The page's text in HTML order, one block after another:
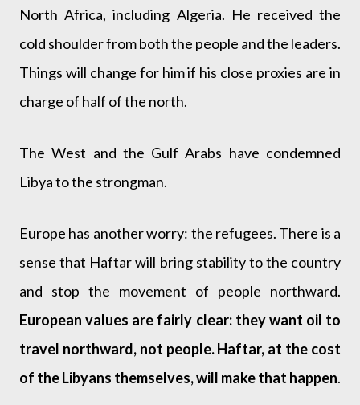
North Africa, including Algeria. He received the
cold shoulder from both the people and the leaders.
Things will change for him if his close proxies are in
charge of half of the north.
The West and the Gulf Arabs have condemned
Libya to the strongman.
Europe has another worry: the refugees. There is a
sense that Haftar will bring stability to the country
and stop the movement of people northward.
European values are fairly clear: they want oil to
travel northward, not people. Haftar, at the cost
of the Libyans themselves, will make that happen.